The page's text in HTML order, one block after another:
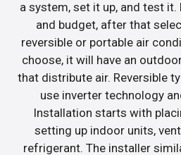
a system, set it up, and test
and budget, after that
reversible or portable air
choose, it will have an
that distribute air. Reversible
use inverter technology
Installation starts with
setting up indoor units,
refrigerant. The installer